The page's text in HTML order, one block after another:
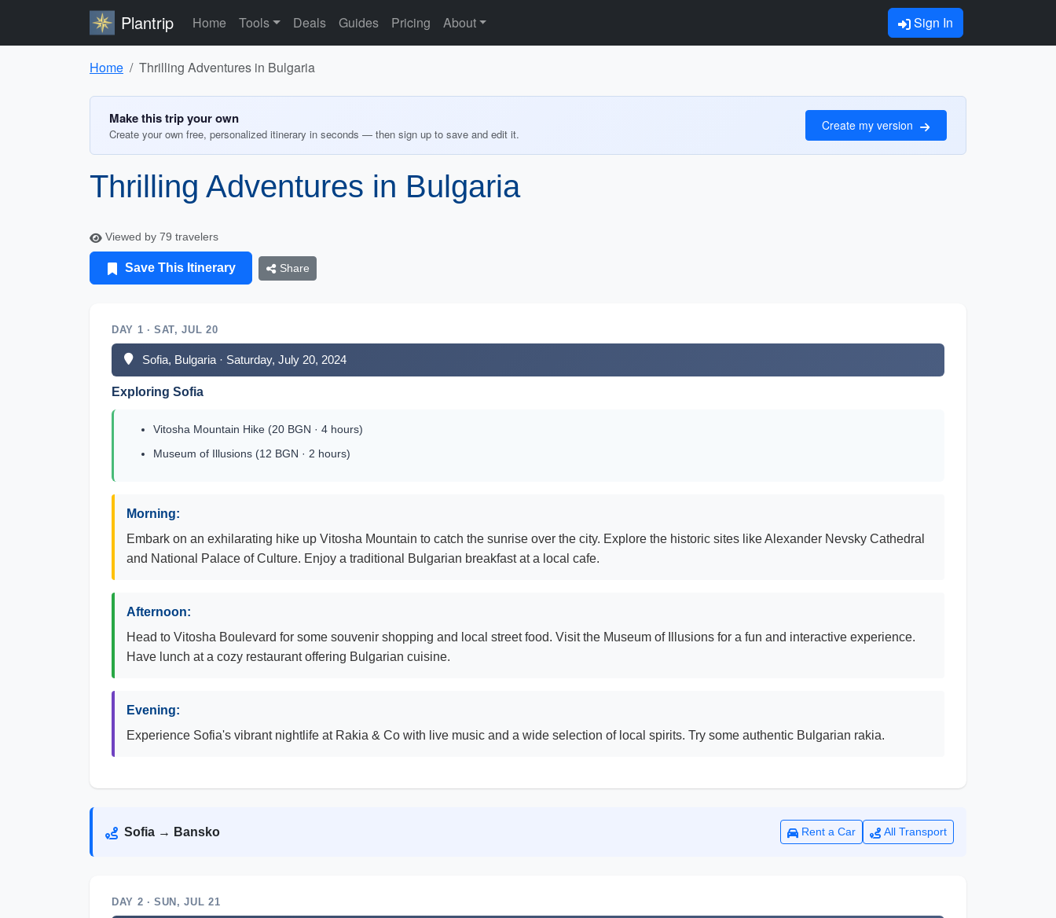
Plantrip Home Tools Deals Guides Pricing About Sign In
Home Thrilling Adventures in Bulgaria
Make this trip your own
Create your own free, personalized itinerary in seconds — then sign up to save and edit it.
Create my version
Thrilling Adventures in Bulgaria
Viewed by 79 travelers
Save This Itinerary Share
DAY 1 · SAT, JUL 20
Sofia, Bulgaria · Saturday, July 20, 2024
Exploring Sofia
Vitosha Mountain Hike (20 BGN · 4 hours)
Museum of Illusions (12 BGN · 2 hours)
Morning:
Embark on an exhilarating hike up Vitosha Mountain to catch the sunrise over the city. Explore the historic sites like Alexander Nevsky Cathedral
and National Palace of Culture. Enjoy a traditional Bulgarian breakfast at a local cafe.
Afternoon:
Head to Vitosha Boulevard for some souvenir shopping and local street food. Visit the Museum of Illusions for a fun and interactive experience.
Have lunch at a cozy restaurant offering Bulgarian cuisine.
Evening:
Experience Sofia's vibrant nightlife at Rakia & Co with live music and a wide selection of local spirits. Try some authentic Bulgarian rakia.
Sofia → Bansko Rent a Car All Transport
DAY 2 · SUN, JUL 21